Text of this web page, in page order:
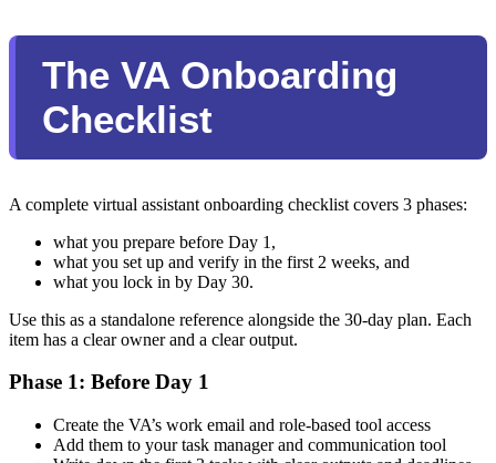
The VA Onboarding
Checklist
A complete virtual assistant onboarding checklist covers 3 phases:
what you prepare before Day 1,
what you set up and verify in the first 2 weeks, and
what you lock in by Day 30.
Use this as a standalone reference alongside the 30-day plan. Each
item has a clear owner and a clear output.
Phase 1: Before Day 1
Create the VA’s work email and role-based tool access
Add them to your task manager and communication tool